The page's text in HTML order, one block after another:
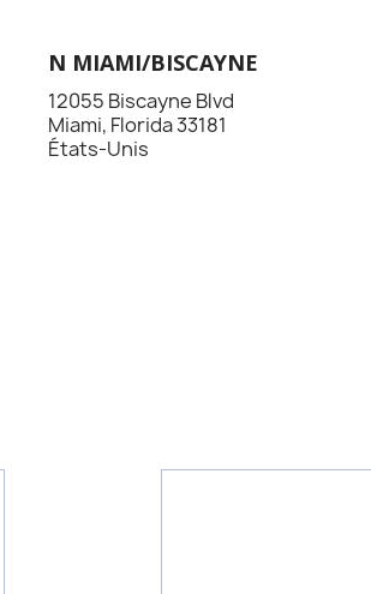
N MIAMI/BISCAYNE
12055 Biscayne Blvd
Miami, Florida 33181
États-Unis